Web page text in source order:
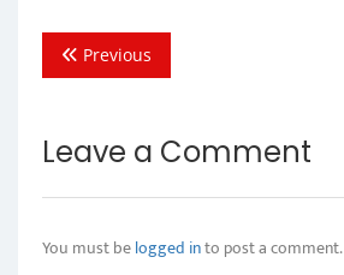
Previous
Leave a Comment
You must belogged into post a comment.